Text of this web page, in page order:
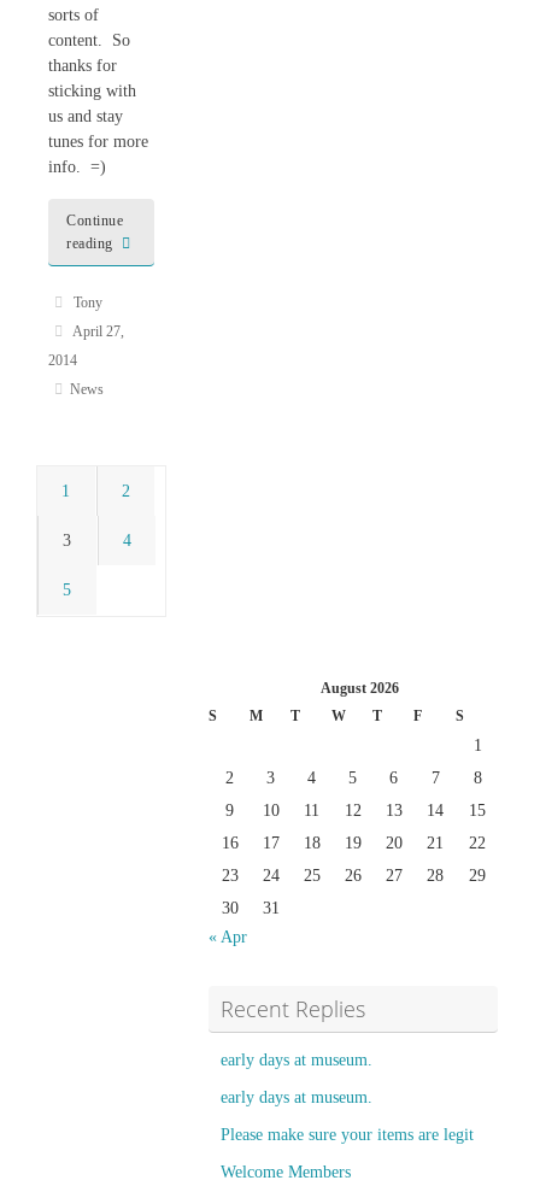
sorts of
content. So
thanks for
sticking with
us and stay
tunes for more
info. =)
Continue
reading
Tony
April 27,
2014
News
1 2
3 4
5
August 2026
S
M T W T F S
1
2
3 4 5 6 7
8
9
10 11 12 13 14
15
16
17 18 19 20 21
22
23
24 25 26 27 28
29
30
31
« Apr
Recent Replies
early days at museum.
early days at museum.
Please make sure your items are legit
Welcome Members